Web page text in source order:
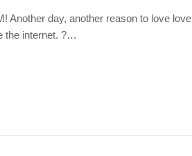
Another day, another reason to love love
the internet. ?…